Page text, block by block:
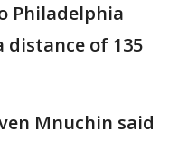
Philadelphia
of 135
Mnuchin said